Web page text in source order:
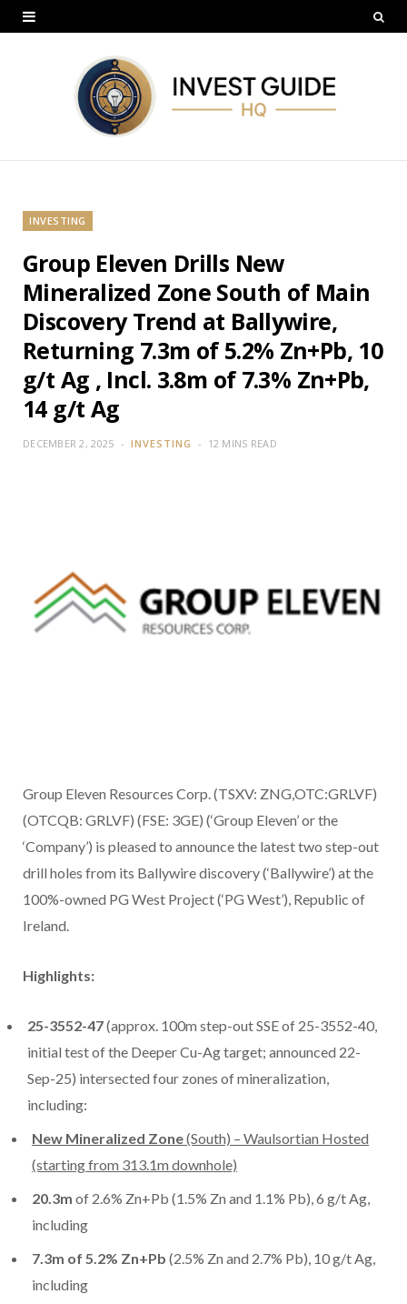
INVESTING
Group Eleven Drills New
Mineralized Zone South of Main
Discovery Trend at Ballywire,
Returning 7.3m of 5.2% Zn+Pb, 10
g/t Ag , Incl. 3.8m of 7.3% Zn+Pb,
14 g/t Ag
DECEMBER 2, 2025 INVESTING 12 MINS READ
Group Eleven Resources Corp. (TSXV: ZNG,OTC:GRLVF)
(OTCQB: GRLVF) (FSE: 3GE) (‘Group Eleven’ or the
‘Company’) is pleased to announce the latest two step-out
drill holes from its Ballywire discovery (‘Ballywire’) at the
100%-owned PG West Project (‘PG West’), Republic of
Ireland.
Highlights:
25-3552-47(approx. 100m step-out SSE of 25-3552-40,
initial test of the Deeper Cu-Ag target; announced 22-
Sep-25) intersected four zones of mineralization,
including:
New Mineralized Zone(South) – Waulsortian Hosted
(starting from 313.1m downhole)
20.3m of 2.6% Zn+Pb (1.5% Zn and 1.1% Pb), 6 g/t Ag,
including
7.3m of 5.2% Zn+Pb (2.5% Zn and 2.7% Pb), 10 g/t Ag,
including